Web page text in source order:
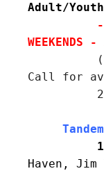
Adult/
          (
Call for
Haven,